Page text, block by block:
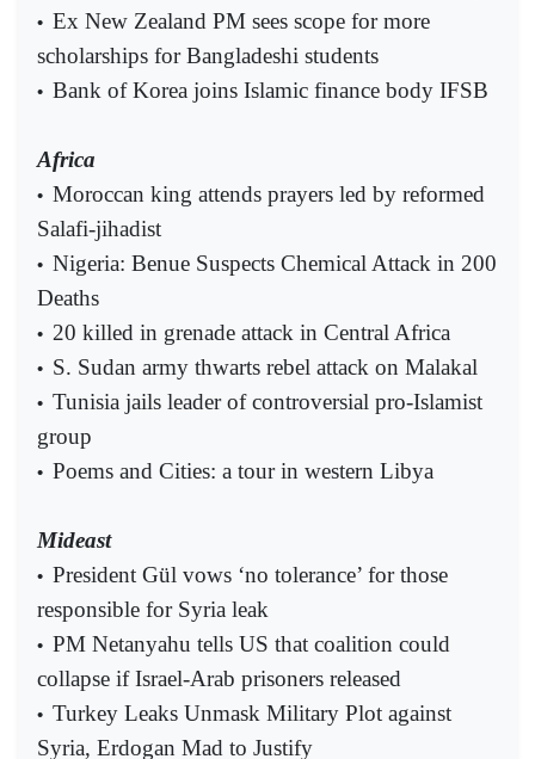
• Ex New Zealand PM sees scope for more
scholarships for Bangladeshi students
• Bank of Korea joins Islamic finance body IFSB
Africa
• Moroccan king attends prayers led by reformed
Salafi-jihadist
• Nigeria: Benue Suspects Chemical Attack in 200
Deaths
• 20 killed in grenade attack in Central Africa
• S. Sudan army thwarts rebel attack on Malakal
• Tunisia jails leader of controversial pro-Islamist
group
• Poems and Cities: a tour in western Libya
Mideast
• President Gül vows ‘no tolerance’ for those
responsible for Syria leak
• PM Netanyahu tells US that coalition could
collapse if Israel-Arab prisoners released
• Turkey Leaks Unmask Military Plot against
Syria, Erdogan Mad to Justify